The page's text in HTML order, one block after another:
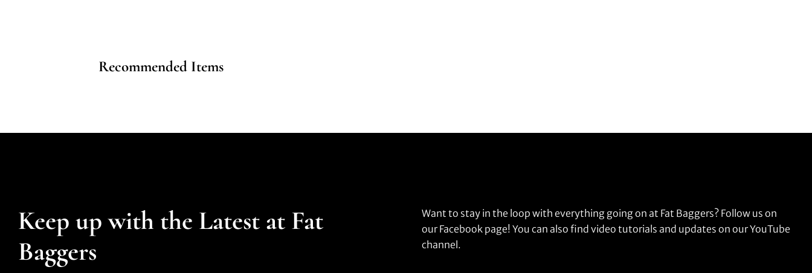
Recommended Items
Keep up with the Latest at Fat
Baggers
Want to stay in the loop with everything going on at Fat Baggers? Follow us on
our Facebook page! You can also find video tutorials and updates on our YouTube
channel.